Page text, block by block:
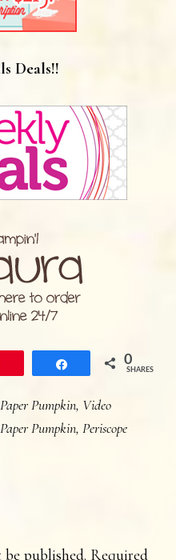
Deals!!
Share 0
SHARES
Paper Pumpkin, Video
Pumpkin, Periscope
published. Required